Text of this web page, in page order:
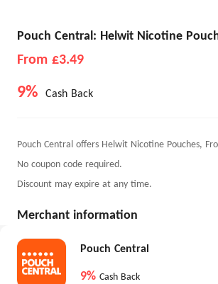
Pouch Central: Helwit Nicotine
From £3.49
9% Cash Back
Pouch Central offers Helwit Nicotine Pouches,
No coupon code required.
Discount may expire at any time.
Merchant information
Pouch Central
9% Cash Back